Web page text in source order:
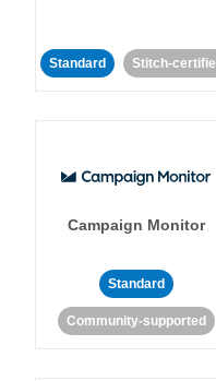
Standard Stitch-
Campaign Monitor
Standard
Community-supported